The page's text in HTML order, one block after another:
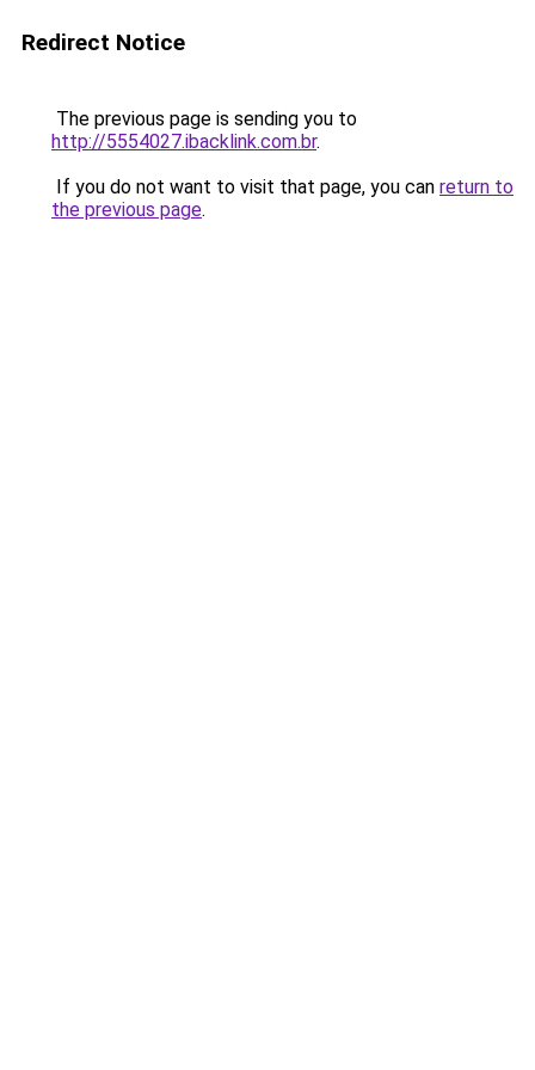
Redirect Notice
The previous page is sending you to
http://5554027.ibacklink.com.br.
If you do not want to visit that page, you can return to
the previous page.